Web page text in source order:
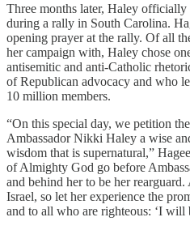
Three months later, Haley officially
during a rally in South Carolina.
opening prayer at the rally. Of all
her campaign with, Haley chose
antisemitic and anti-Catholic
of Republican advocacy and who
10 million members.
“On this special day, we petition
Ambassador Nikki Haley a wise
wisdom that is supernatural,” Hagee
of Almighty God go before
and behind her to be her rearguard.
Israel, so let her experience the
and to all who are righteous: ‘I will